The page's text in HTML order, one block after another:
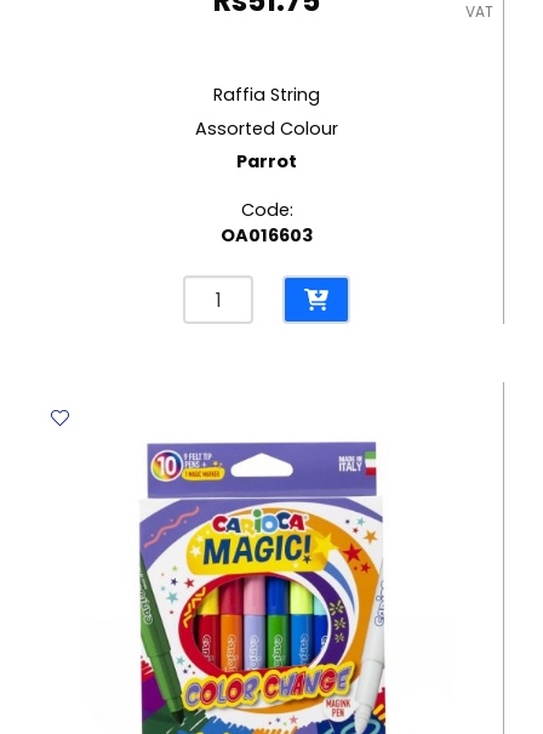
VAT
Raffia String
Assorted Colour
Parrot
Code:
OA016603
Raffia
String